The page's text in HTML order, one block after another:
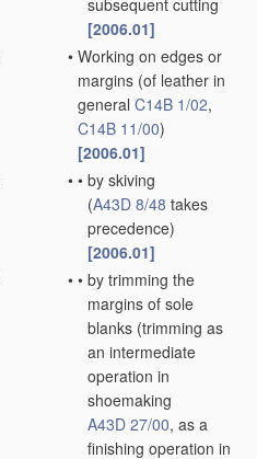
subsequent cutting
[2006.01]
• Working on edges or
margins (of leather in
general C14B 1/02,
C14B 11/00)
[2006.01]
• • by skiving
(A43D 8/48 takes
precedence)
[2006.01]
• • by trimming the
margins of sole
blanks (trimming as
an intermediate
operation in
shoemaking
A43D 27/00, as a
finishing operation in